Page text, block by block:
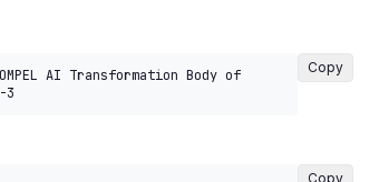
AI Transformation Body of
3
Copy
Copy